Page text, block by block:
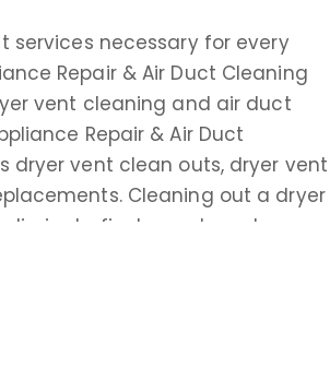
services necessary for every
Repair & Air Duct Cleaning
vent cleaning and air duct
Repair & Air Duct
dryer vent clean outs, dryer vent
Cleaning out a dryer
eliminate fire hazards and